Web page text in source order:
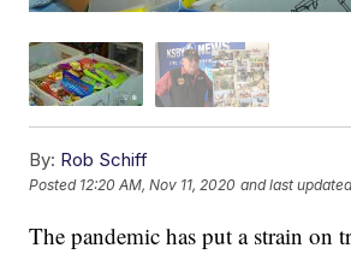
By: Rob Schiff
Posted 12:20 AM, Nov 11, 2020 and last
The pandemic has put a strain on